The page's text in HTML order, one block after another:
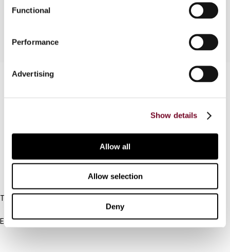
Functional
Performance
Advertising
Show details
Allow all
Allow selection
Deny
two notices impacting upon personal income tax.
Tel:
Email: